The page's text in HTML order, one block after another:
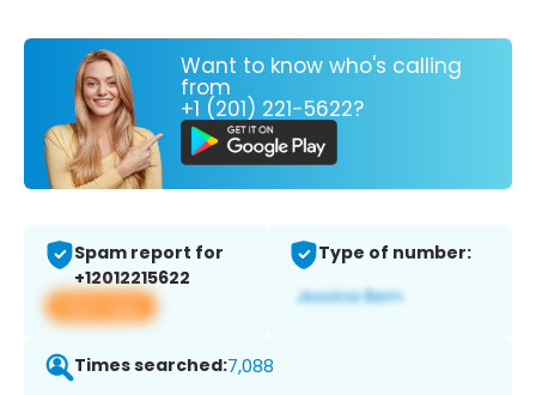
Want to know who's calling
from
+1 (201) 221-5622?
Spam report for
+12012215622
View app
Type of number:
Times searched:7,088